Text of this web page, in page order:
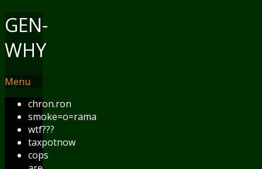
GEN-
WHY
Menu
chron.ron
smoke=o=rama
wtf???
taxpotnow
cops